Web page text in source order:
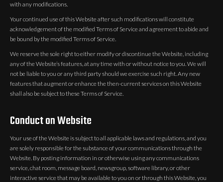
with any modifications.
Your continued use of this Website after such modifications will constitute
acknowledgement of the modified Terms of Service and agreement to abide and
be bound by the modified Terms of Service.
We reserve the sole right to either modify or discontinue the Website, including
any of the Website’s features, at any time with or without notice to you. We will
not be liable to you or any third party should we exercise such right. Any new
features that augment or enhance the then-current services on this Website
shall also be subject to these Terms of Service.
Conduct on Website
Your use of the Website is subject to all applicable laws and regulations, and you
are solely responsible for the substance of your communications through the
Website. By posting information in or otherwise using any communications
service, chat room, message board, newsgroup, software library, or other
interactive service that may be available to you on or through this Website, you